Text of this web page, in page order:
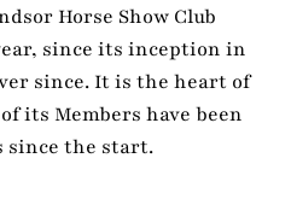
Horse Show Club
since its inception in
since. It is the heart of
its Members have been
since the start.